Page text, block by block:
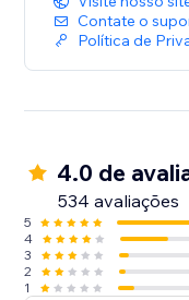
Contate o
Política de
4.0 de
534 avaliações
5
4
3
2
1